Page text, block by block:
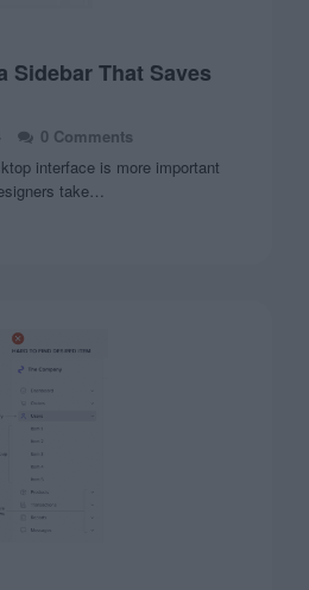
Sidebar That Saves
0 Comments
interface is more important
take…